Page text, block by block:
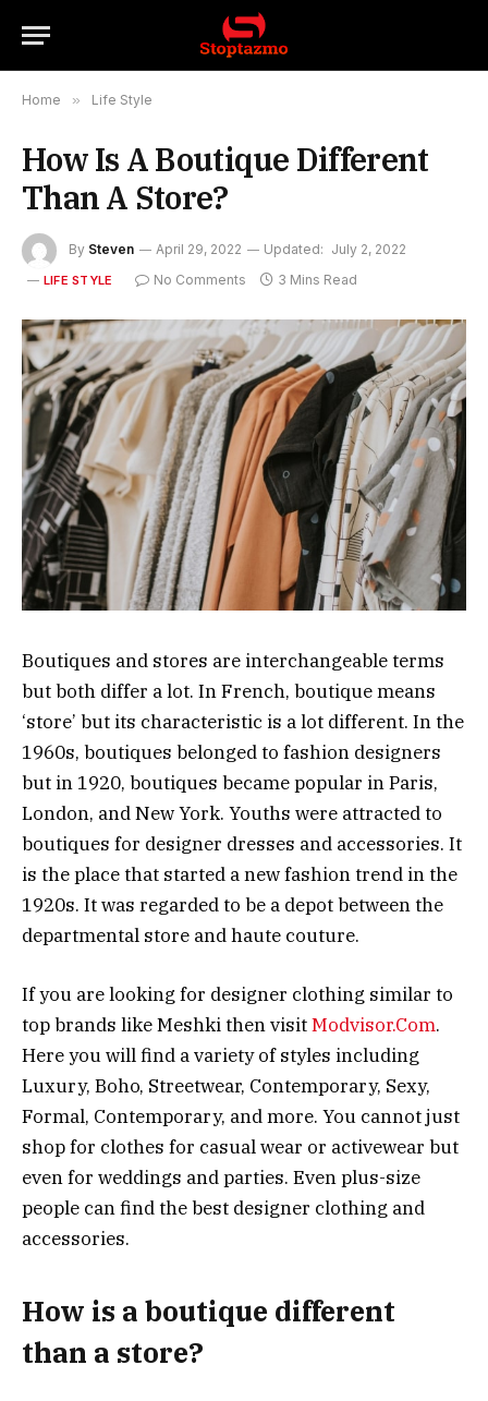
Home » Life Style
How Is A Boutique Different
Than A Store?
By Steven April 29, 2022 Updated: July 2, 2022
LIFE STYLE No Comments 3 Mins Read
Boutiques and stores are interchangeable terms
but both differ a lot. In French, boutique means
‘store’ but its characteristic is a lot different. In the
1960s, boutiques belonged to fashion designers
but in 1920, boutiques became popular in Paris,
London, and New York. Youths were attracted to
boutiques for designer dresses and accessories. It
is the place that started a new fashion trend in the
1920s. It was regarded to be a depot between the
departmental store and haute couture.
If you are looking for designer clothing similar to
top brands like Meshki then visitModvisor.Com.
Here you will find a variety of styles including
Luxury, Boho, Streetwear, Contemporary, Sexy,
Formal, Contemporary, and more. You cannot just
shop for clothes for casual wear or activewear but
even for weddings and parties. Even plus-size
people can find the best designer clothing and
accessories.
How is a boutique different
than a store?